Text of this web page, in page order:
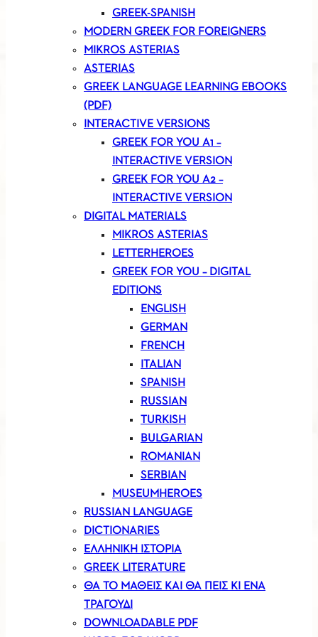
GREEK-SPANISH
MODERN GREEK FOR FOREIGNERS
MIKROS ASTERIAS
ASTERIAS
GREEK LANGUAGE LEARNING EBOOKS
(PDF)
INTERACTIVE VERSIONS
GREEK FOR YOU A1 –
INTERACTIVE VERSION
GREEK FOR YOU A2 –
INTERACTIVE VERSION
DIGITAL MATERIALS
MIKROS ASTERIAS
LETTERHEROES
GREEK FOR YOU – DIGITAL
EDITIONS
ENGLISH
GERMAN
FRENCH
ITALIAN
SPANISH
RUSSIAN
TURKISH
BULGARIAN
ROMANIAN
SERBIAN
MUSEUMHEROES
RUSSIAN LANGUAGE
DICTIONARIES
ΕΛΛΗΝΙΚΗ ΙΣΤΟΡΙΑ
GREEK LITERATURE
ΘΑ ΤΟ ΜΑΘΕΙΣ ΚΑΙ ΘΑ ΠΕΙΣ ΚΙ ΕΝΑ
ΤΡΑΓΟΥΔΙ
DOWNLOADABLE PDF